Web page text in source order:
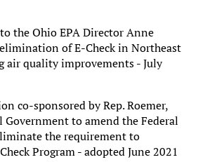
the Ohio EPA Director Anne
of E-Check in Northeast
air quality improvements - July
co-sponsored by Rep. Roemer,
Government to amend the Federal
the requirement to
Program - adopted June 2021